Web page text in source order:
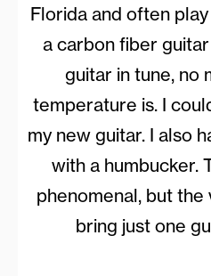
Florida and often
a carbon fiber
guitar in tune, no
temperature is. I
my new guitar. I also
with a humbucker.
phenomenal, but
bring just one